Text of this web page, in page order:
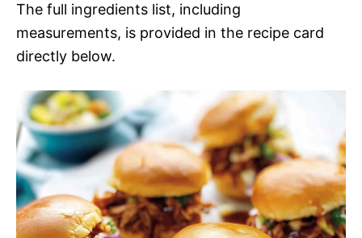
The full ingredients list, including
measurements, is provided in the recipe card
directly below.